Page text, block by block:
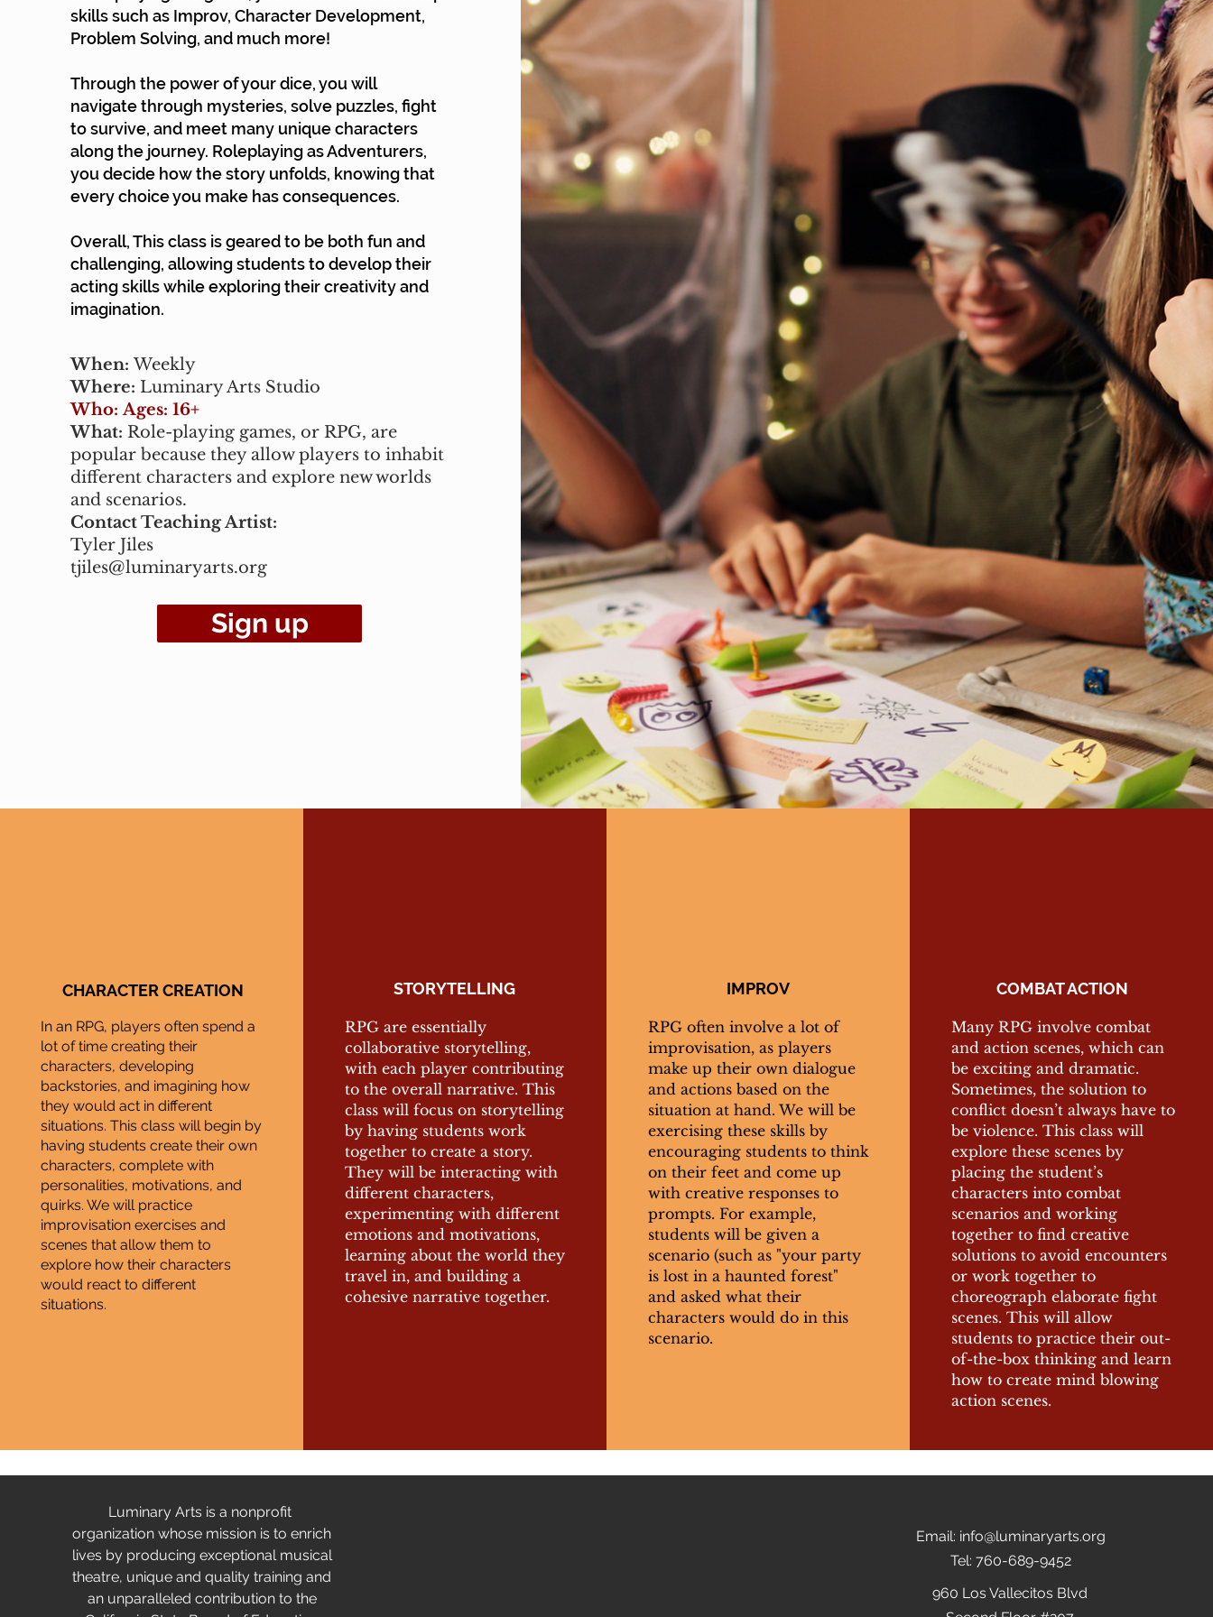
skills such as Improv, Character Development,
Problem Solving, and much more!
Through the power of your dice, you will
navigate through mysteries, solve puzzles, fight
to survive, and meet many unique characters
along the journey. Roleplaying as Adventurers,
you decide how the story unfolds, knowing that
every choice you make has consequences.
Overall, This class is geared to be both fun and
challenging, allowing students to develop their
acting skills while exploring their creativity and
imagination.
When:Weekly
Where: Luminary Arts Studio
Who: Ages: 16+
What:Role-playing games, or RPG, are
popular because they allow players to inhabit
different characters and explore new worlds
and scenarios.
Contact Teaching Artist:
Tyler Jiles
tjiles@luminaryarts.org
Sign up
CHARACTER CREATION
In an RPG, players often spend a
lot of time creating their
characters, developing
backstories, and imagining how
they would act in different
situations. This class will begin by
having students create their own
characters, complete with
personalities, motivations, and
quirks. We will practice
improvisation exercises and
scenes that allow them to
explore how their characters
would react to different
situations.
STORYTELLING
RPG are essentially
collaborative storytelling,
with each player contributing
to the overall narrative. This
class will focus on storytelling
by having students work
together to create a story.
They will be interacting with
different characters,
experimenting with different
emotions and motivations,
learning about the world they
travel in, and building a
cohesive narrative together.
IMPROV
RPG often involve a lot of
improvisation, as players
make up their own dialogue
and actions based on the
situation at hand. We will be
exercising these skills by
encouraging students to think
on their feet and come up
with creative responses to
prompts. For example,
students will be given a
scenario (such as "your party
is lost in a haunted forest"
and asked what their
characters would do in this
scenario.
COMBAT ACTION
Many RPG involve combat
and action scenes, which can
be exciting and dramatic.
Sometimes, the solution to
conflict doesn’t always have to
be violence. This class will
explore these scenes by
placing the student’s
characters into combat
scenarios and working
together to find creative
solutions to avoid encounters
or work together to
choreograph elaborate fight
scenes. This will allow
students to practice their out-
of-the-box thinking and learn
how to create mind blowing
action scenes.
Luminary Arts is a nonprofit
organization whose mission is to enrich
lives by producing exceptional musical
theatre, unique and quality training and
an unparalleled contribution to the
Email: info@luminaryarts.org
Tel: 760-689-9452
960 Los Vallecitos Blvd